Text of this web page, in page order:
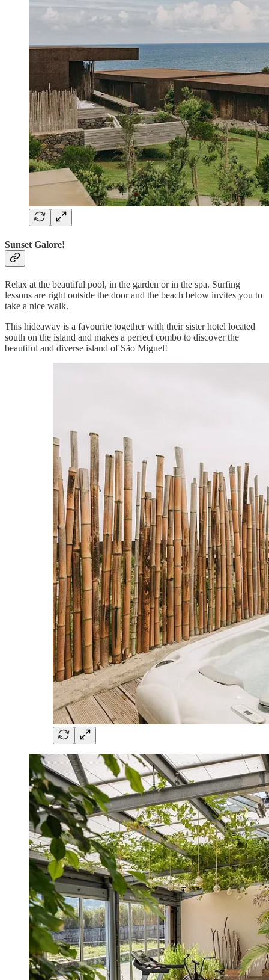
Sunset Galore!
Relax at the beautiful pool, in the garden or in the spa. Surfing
lessons are right outside the door and the beach below invites you to
take a nice walk.
This hideaway is a favourite together with their sister hotel located
south on the island and makes a perfect combo to discover the
beautiful and diverse island of São Miguel!